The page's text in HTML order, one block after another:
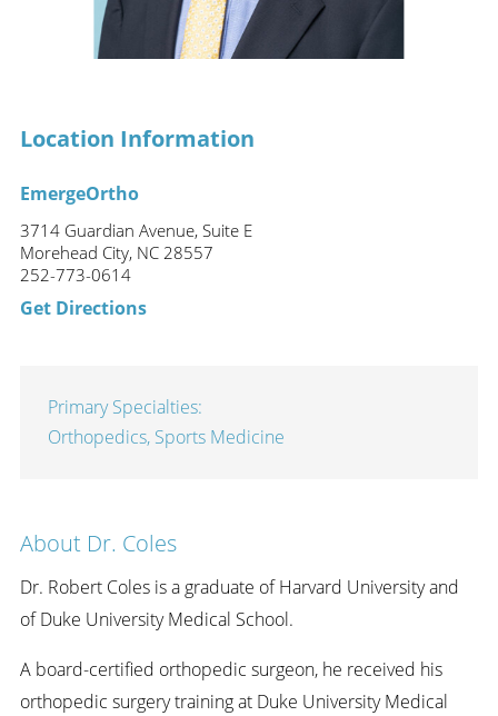
Location Information
EmergeOrtho
3714 Guardian Avenue, Suite E
Morehead City, NC 28557
252-773-0614
Get Directions
Primary Specialties:
Orthopedics, Sports Medicine
About Dr. Coles
Dr. Robert Coles is a graduate of Harvard University and
of Duke University Medical School.
A board-certified orthopedic surgeon, he received his
orthopedic surgery training at Duke University Medical